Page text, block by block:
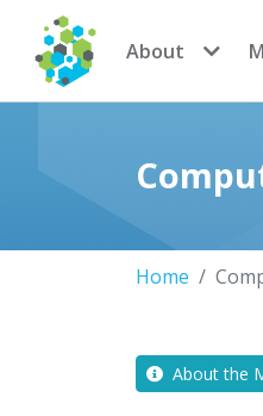
CoMSES Network
About
Home
About the